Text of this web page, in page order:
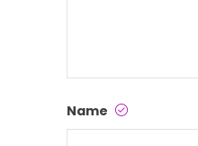
Name